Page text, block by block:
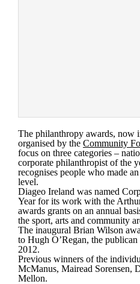
The philanthropy awards, now
organised by the Community
focus on three categories –
corporate philanthropist of the
recognises people who made
level.
Diageo Ireland was named
Year for its work with the
awards grants on an annual
the sport, arts and community
The inaugural Brian Wilson
to Hugh O’Regan, the
2012.
Previous winners of the
McManus, Mairead Sorensen,
Mellon.